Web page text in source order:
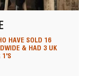
HAVE SOLD 16
& HAD 3 UK
1'S